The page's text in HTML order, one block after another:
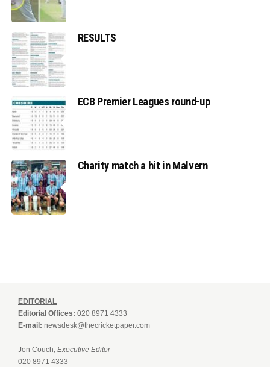
RESULTS
ECB Premier Leagues round-up
Charity match a hit in Malvern
EDITORIAL
Editorial Offices: 020 8971 4333
E-mail: newsdesk@thecricketpaper.com
Jon Couch, Executive Editor
020 8971 4333